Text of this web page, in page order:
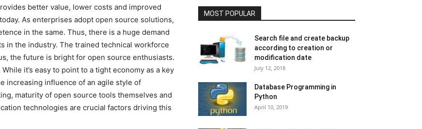
better value, lower costs and improved
As enterprises adopt open source solutions,
in the same. Thus, there is a huge demand
in the industry. The trained technical workforce
the future is bright for open source enthusiasts.
it’s easy to point to a tight economy as a key
increasing influence of an agile style of
maturity of open source tools themselves and
technologies are crucial factors driving this
MOST POPULAR
Search file and create backup
according to creation or
modification date
July 12, 2018
Database Programming in
Python
April 10, 2019